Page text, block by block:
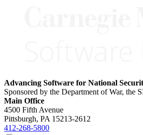
Advancing Software for National
Sponsored by the Department of War, the
Main Office
4500 Fifth Avenue
Pittsburgh, PA 15213-2612
412-268-5800